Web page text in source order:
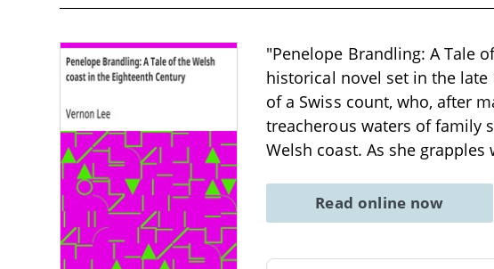
"Penelope Brandling: A Tale
historical novel set in the
of a Swiss count, who, after
treacherous waters of family
Welsh coast. As she grapples
Read online now